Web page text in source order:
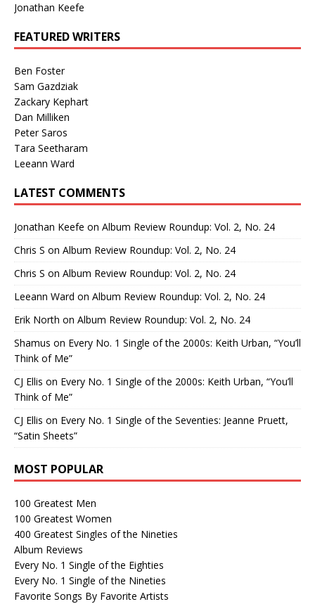
Jonathan Keefe
FEATURED WRITERS
Ben Foster
Sam Gazdziak
Zackary Kephart
Dan Milliken
Peter Saros
Tara Seetharam
Leeann Ward
LATEST COMMENTS
Jonathan Keefe on Album Review Roundup: Vol. 2, No. 24
Chris S on Album Review Roundup: Vol. 2, No. 24
Chris S on Album Review Roundup: Vol. 2, No. 24
Leeann Ward on Album Review Roundup: Vol. 2, No. 24
Erik North on Album Review Roundup: Vol. 2, No. 24
Shamus on Every No. 1 Single of the 2000s: Keith Urban, “You’ll
Think of Me”
CJ Ellis on Every No. 1 Single of the 2000s: Keith Urban, “You’ll
Think of Me”
CJ Ellis on Every No. 1 Single of the Seventies: Jeanne Pruett,
“Satin Sheets”
MOST POPULAR
100 Greatest Men
100 Greatest Women
400 Greatest Singles of the Nineties
Album Reviews
Every No. 1 Single of the Eighties
Every No. 1 Single of the Nineties
Favorite Songs By Favorite Artists